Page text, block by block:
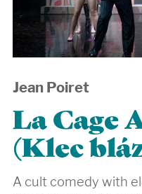
Jean Poiret
La Cage
(Klec
A cult comedy with